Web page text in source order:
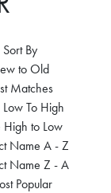
Sort By
to Old
Matches
Low To High
High to Low
Name A - Z
Name Z - A
Popular